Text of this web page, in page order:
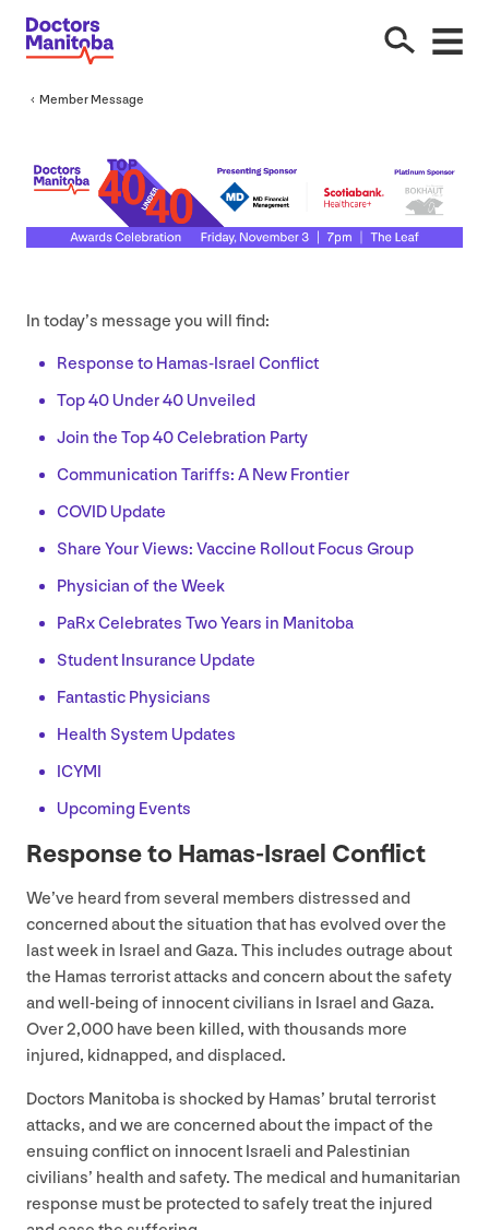
Member Message
In today’s message you will find:
Response to Hamas-Israel Conflict
Top40Under40Unveiled
Join the Top40Celebration Party
Communication Tariffs: A New Frontier
COVIDUpdate
Share Your Views: Vaccine Rollout Focus Group
Physician of the Week
PaRx Celebrates Two Years in Manitoba
Student Insurance Update
Fantastic Physicians
Health System Updates
ICYMI
Upcoming Events
Response to Hamas-Israel Conflict
We’ve heard from several members distressed and
concerned about the situation that has evolved over the
last week in Israel and Gaza. This includes outrage about
the Hamas terrorist attacks and concern about the safety
and well-being of innocent civilians in Israel and Gaza.
Over2,000 have been killed, with thousands more
injured, kidnapped, and displaced.
Doctors Manitoba is shocked by Hamas’ brutal terrorist
attacks, and we are concerned about the impact of the
ensuing conflict on innocent Israeli and Palestinian
civilians’ health and safety. The medical and humanitarian
response must be protected to safely treat the injured